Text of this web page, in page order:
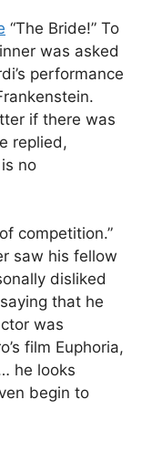
“The Bride!” To
was asked
performance
if there was
replied,
no
competition.”
saw his fellow
disliked
that he
was
film Euphoria,
he looks
begin to